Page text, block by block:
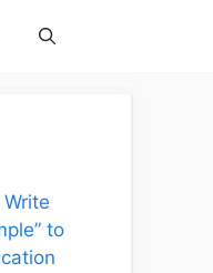
to